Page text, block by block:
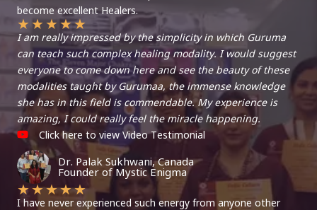
become excellent Healers.
★★★★★
I am really impressed by the simplicity in which Guruma
can teach such complex healing modality. I would suggest
everyone to come down here and see the beauty of these
modalities taught by Gurumaa, the immense knowledge
she has in this field is commendable. My experience is
amazing, I could really feel the miracle happening.
Click here to view Video Testimonial
Dr. Palak Sukhwani, Canada
Founder of Mystic Enigma
★★★★★
I have never experienced such energy from anyone other